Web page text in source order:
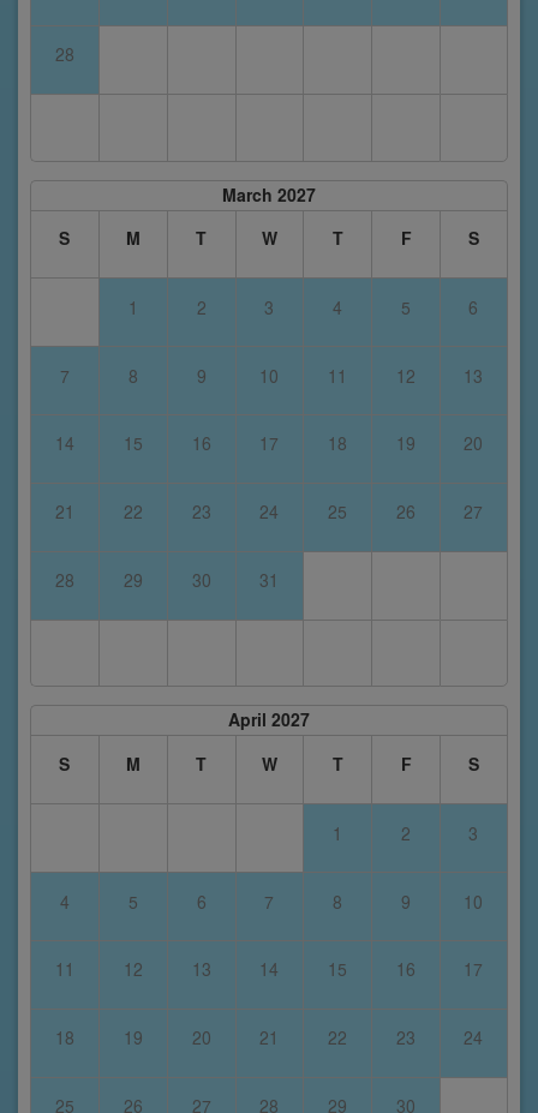
28
March 2027
S
M T W T F S
1 2 3 4 5 6
7 8 9 10 11 12 13
14 15 16 17 18 19 20
21 22 23 24 25 26 27
28 29 30 31
April 2027
S
M T W T F S
1 2 3
4 5 6 7 8 9 10
11 12 13 14 15 16 17
18 19 20 21 22 23 24
25 26 27 28 29 30